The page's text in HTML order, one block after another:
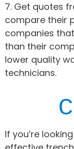
7. Get quotes
compare their
companies
than their
lower quality
technicians.
If you’re